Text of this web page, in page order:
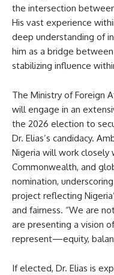
the intersection
His vast experience
deep understanding of
him as a bridge
stabilizing influence
The Ministry of Foreign
will engage in an
the 2026 election to
Dr. Elias’s candidacy.
Nigeria will work closely
Commonwealth, and
nomination,
project reflecting
and fairness. “We are
are presenting a vision
represent—equity,
If elected, Dr. Elias is